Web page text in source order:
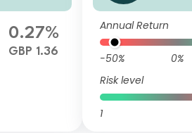
0.27%
GBP 1.36
Annual Return
-50% 0%
Risk level
1